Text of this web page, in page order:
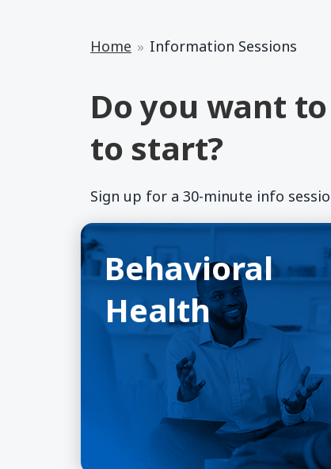
Home Information Sessions
Do you want
to start?
Sign up for a 30-minute info
Behavioral
Health
Behavioral Health
(opens in a new window)